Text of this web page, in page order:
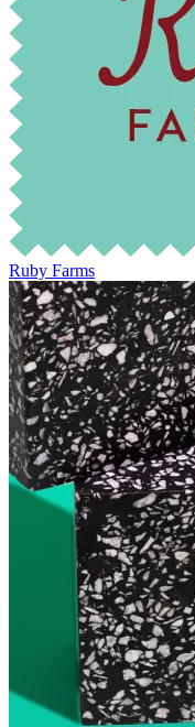
Ruby Farms